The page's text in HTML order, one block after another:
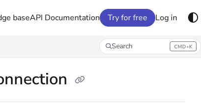
baseAPI Documentation Try for free Log in
Search CMD+K
Press CMD+K to open search